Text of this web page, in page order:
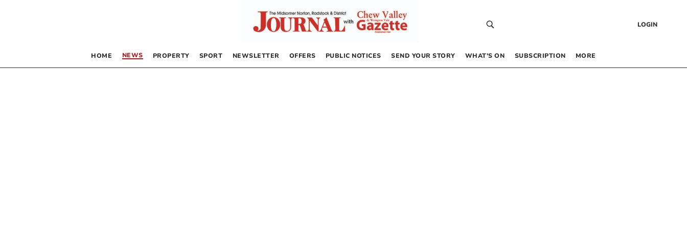
LOGIN
HOME NEWS PROPERTY SPORT NEWSLETTER OFFERS PUBLIC NOTICES SEND YOUR STORY WHAT’S ON SUBSCRIPTION MORE